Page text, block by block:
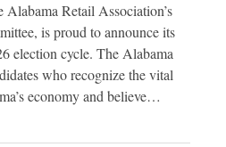
Retail Association’s
is proud to announce its
election cycle. The Alabama
who recognize the vital
economy and believe…